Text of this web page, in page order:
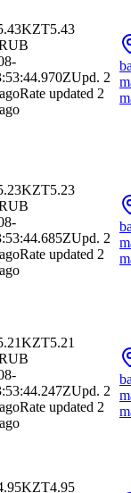
KZT5.43
Upd. 2
Rate updated 2
KZT5.23
Upd. 2
Rate updated 2
KZT5.21
Upd. 2
Rate updated 2
KZT4.95